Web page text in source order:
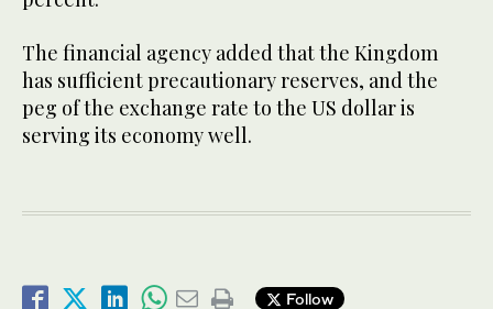
The financial agency added that the Kingdom
has sufficient precautionary reserves, and the
peg of the exchange rate to the US dollar is
serving its economy well.
Follow